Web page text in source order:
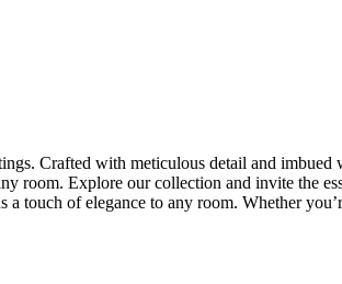
Crafted with meticulous detail and imbued
room. Explore our collection and invite the
touch of elegance to any room. Whether